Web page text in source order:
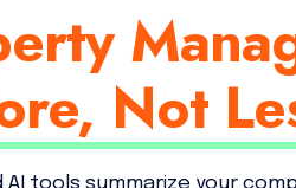
Not